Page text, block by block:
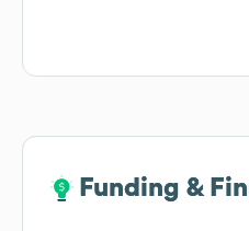
Funding &
Funding &